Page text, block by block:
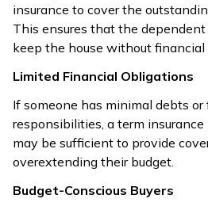
insurance to cover the
This ensures that the
keep the house without financial
Limited Financial Obligations
If someone has minimal debts or
responsibilities, a term
may be sufficient to provide
overextending their budget.
Budget-Conscious Buyers